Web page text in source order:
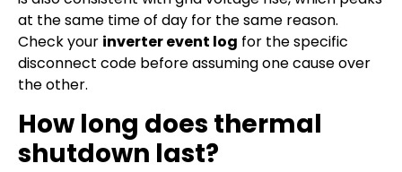
at the same time of day for the same reason.
Check your inverter event log for the specific
disconnect code before assuming one cause over
the other.
How long does thermal
shutdown last?